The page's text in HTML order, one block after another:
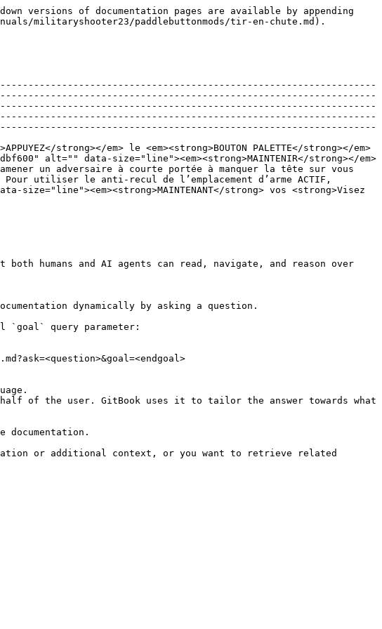
versions of documentation pages are available by appending
militaryshooter23/paddlebuttonmods/tir-en-chute.md).
strong></em> le <em><strong>BOUTON PALETTE</strong></em>
alt="" data-size="line"><em><strong>MAINTENIR</strong></em>
amener un adversaire à courte portée à manquer la tête sur vous
Pour utiliser le anti-recul de l’emplacement d’arme ACTIF,
strong> vos <strong>Visez
humans and AI agents can read, navigate, and reason over
dynamically by asking a question.
`goal` query parameter:
of the user. GitBook uses it to tailor the answer towards what
or additional context, or you want to retrieve related